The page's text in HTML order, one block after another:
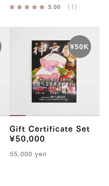
Gift Certificate Set
¥50,000
55,000 yen